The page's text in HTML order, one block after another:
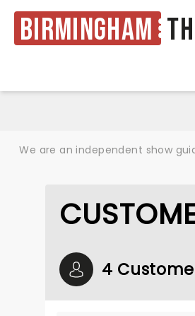
Birmingham
We are an independent show
4